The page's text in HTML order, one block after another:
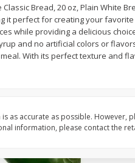
each
ounce
list
$1
Add
Bread, 20 oz, Plain White
perfect for creating your favorite
while providing a delicious
and no artificial colors or
With its perfect texture and
as accurate as possible. However,
information, please contact the